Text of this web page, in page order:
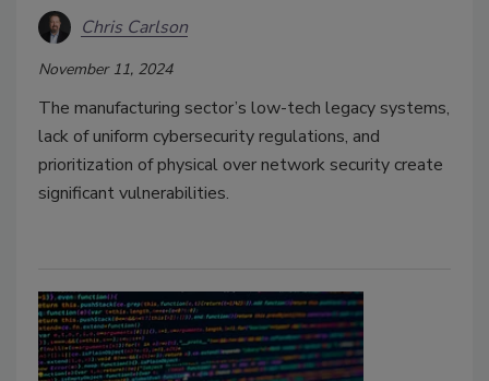
Chris Carlson
November 11, 2024
The manufacturing sector’s low-tech legacy systems,
lack of uniform cybersecurity regulations, and
prioritization of physical over network security create
significant vulnerabilities.